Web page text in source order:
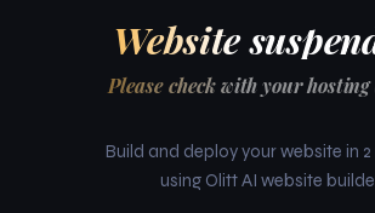
Website
Please check with your
Build and deploy your website in
using Olitt AI website